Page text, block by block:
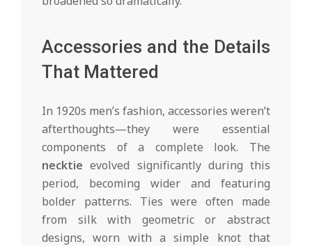
Accessories and the Details
That Mattered
In 1920s men’s fashion, accessories weren’t
afterthoughts—they were essential
components of a complete look. The
necktie evolved significantly during this
period, becoming wider and featuring
bolder patterns. Ties were often made
from silk with geometric or abstract
designs, worn with a simple knot that